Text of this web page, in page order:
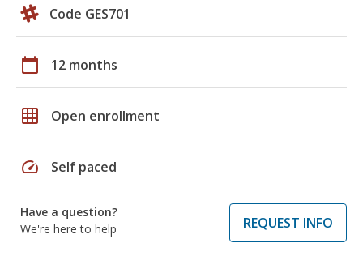
Code GES701
calendar_today 12 months
grid_on Open enrollment
speed Self paced
Have a question?
We're here to help
REQUEST INFO